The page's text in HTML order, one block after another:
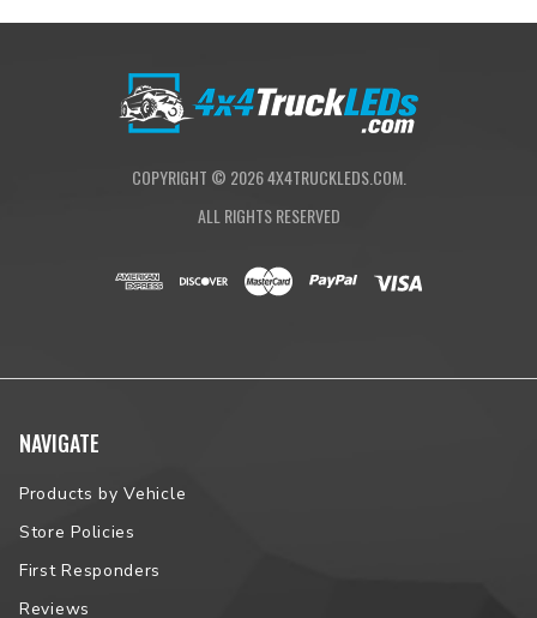
Proudly Assembled in South Dakota
Please contact us prior to placing your order to verify
COPYRIGHT © 20264X4TRUCKLEDS.COM.
ALL RIGHTS RESERVED
NAVIGATE
Products by Vehicle
Store Policies
First Responders
Reviews